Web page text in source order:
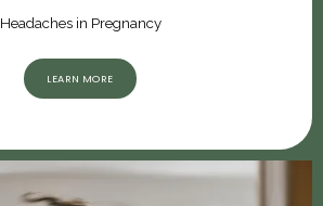
Headaches in Pregnancy
LEARN MORE